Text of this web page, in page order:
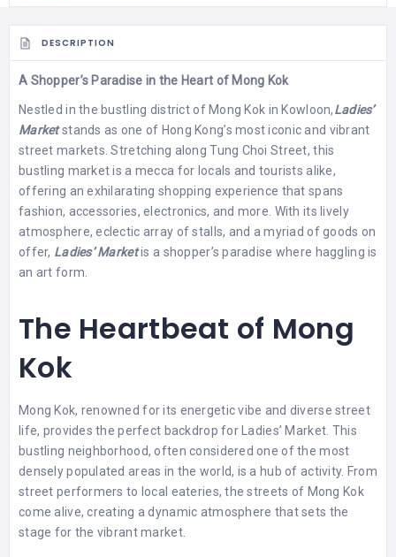
DESCRIPTION
A Shopper’s Paradise in the Heart of Mong Kok
Nestled in the bustling district of Mong Kok in Kowloon,Ladies’
Marketstands as one of Hong Kong’s most iconic and vibrant
street markets. Stretching along Tung Choi Street, this
bustling market is a mecca for locals and tourists alike,
offering an exhilarating shopping experience that spans
fashion, accessories, electronics, and more. With its lively
atmosphere, eclectic array of stalls, and a myriad of goods on
offer, Ladies’ Marketis a shopper’s paradise where haggling is
an art form.
The Heartbeat of Mong
Kok
Mong Kok, renowned for its energetic vibe and diverse street
life, provides the perfect backdrop for Ladies’ Market. This
bustling neighborhood, often considered one of the most
densely populated areas in the world, is a hub of activity. From
street performers to local eateries, the streets of Mong Kok
come alive, creating a dynamic atmosphere that sets the
stage for the vibrant market.